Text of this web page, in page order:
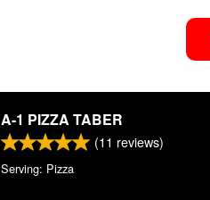
A-1 PIZZA TABER
(11 reviews)
Serving: Pizza